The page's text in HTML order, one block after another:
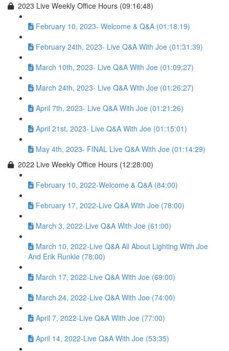
2023 Live Weekly Office Hours (09:16:48)
February 10, 2023- Welcome & Q&A (01:18:19)
February 24th, 2023- Live Q&A With Joe (01:31:39)
March 10th, 2023- Live Q&A With Joe (01:09:27)
March 24th, 2023- Live Q&A With Joe (01:26:27)
April 7th, 2023- Live Q&A With Joe (01:21:26)
April 21st, 2023- Live Q&A With Joe (01:15:01)
May 4th, 2023- FINAL Live Q&A With Joe (01:14:29)
2022 Live Weekly Office Hours (12:28:00)
February 10, 2022-Welcome & Q&A (84:00)
February 17, 2022-Live Q&A With Joe (78:00)
March 3, 2022-Live Q&A With Joe (61:00)
March 10, 2022-Live Q&A All About Lighting With Joe
And Erik Runkle (78:00)
March 17, 2022-Live Q&A With Joe (69:00)
March 24, 2022-Live Q&A With Joe (74:00)
April 7, 2022-Live Q&A With Joe (77:00)
April 14, 2022-Live Q&A With Joe (53:35)